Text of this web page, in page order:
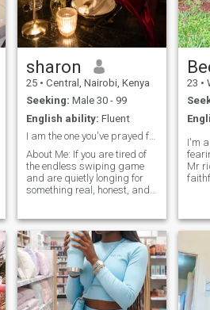
sharon
25 • Central, Nairobi, Kenya
Seeking: Male 30 - 99
English ability: Fluent
I am the one you've prayed for ☺️
​About Me: If you are tired of
the endless swiping game
and are quietly longing for
something real, honest, and
am a blend of a focused
mind and a soft, nurturing
heart. I love the beauty of big
ambitions, but I cherish the
simple moments even more:
a shared cup of coffee, a
genuine "how was your
23 •
I'm
Mr right I'll